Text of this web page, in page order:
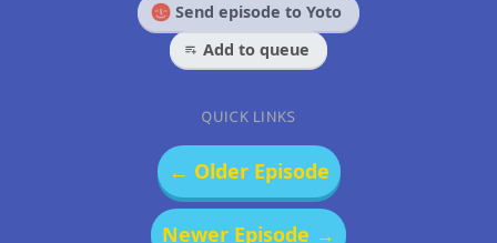
Send episode to Yoto
Add to queue
QUICK LINKS
← Older Episode
Newer Episode →